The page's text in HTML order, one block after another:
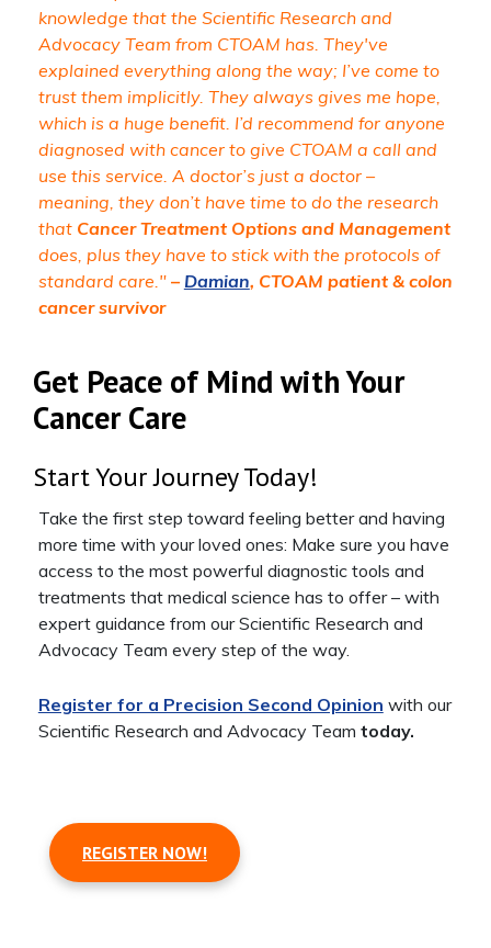
knowledge that the Scientific Research and
Advocacy Team from CTOAM has. They've
explained everything along the way; I’ve come to
trust them implicitly. They always gives me hope,
which is a huge benefit. I’d recommend for anyone
diagnosed with cancer to give CTOAM a call and
use this service. A doctor’s just a doctor –
meaning, they don’t have time to do the research
that Cancer Treatment Options and Management
does, plus they have to stick with the protocols of
standard care." – Damian, CTOAM patient & colon
cancer survivor
Get Peace of Mind with Your
Cancer Care
Start Your Journey Today!
Take the first step toward feeling better and having
more time with your loved ones: Make sure you have
access to the most powerful diagnostic tools and
treatments that medical science has to offer – with
expert guidance from our Scientific Research and
Advocacy Team every step of the way.
Register for a Precision Second Opinion with our
Scientific Research and Advocacy Team today.
REGISTER NOW!